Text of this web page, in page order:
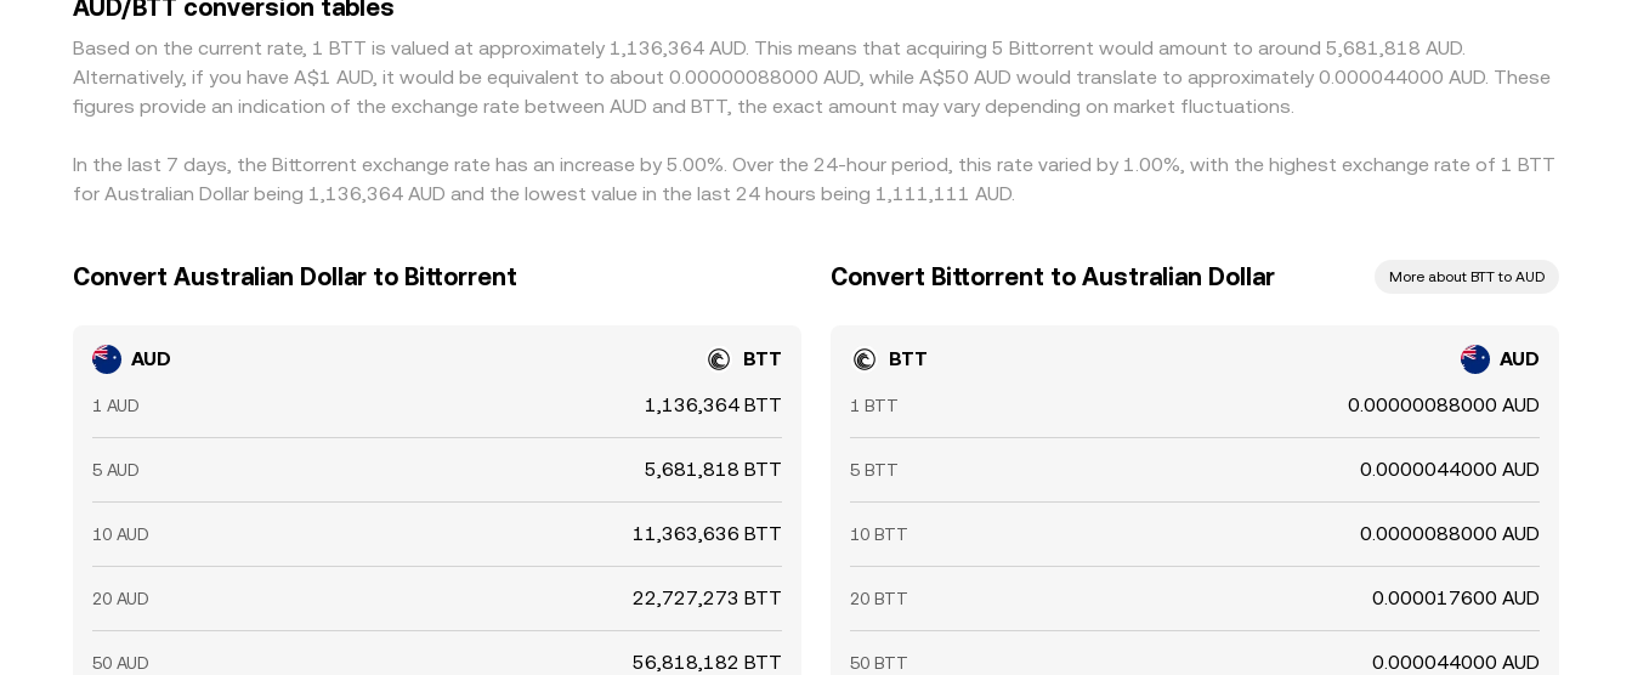
such as withdrawal times, network fees, and fiat transfer delays prevent perfect alignment at all times, allowing small, persistent differences to remain.
AUD/BTT conversion tables
Based on the current rate, 1 BTT is valued at approximately 1,136,364 AUD. This means that acquiring 5 Bittorrent would amount to around 5,681,818 AUD.
Alternatively, if you have A$1 AUD, it would be equivalent to about 0.00000088000 AUD, while A$50 AUD would translate to approximately 0.000044000 AUD. These
figures provide an indication of the exchange rate between AUD and BTT, the exact amount may vary depending on market fluctuations.
In the last 7 days, the Bittorrent exchange rate has an increase by 5.00%. Over the 24-hour period, this rate varied by 1.00%, with the highest exchange rate of 1 BTT
for Australian Dollar being 1,136,364 AUD and the lowest value in the last 24 hours being 1,111,111 AUD.
Convert Australian Dollar to Bittorrent
AUD BTT
1 AUD 1,136,364 BTT
5 AUD 5,681,818 BTT
10 AUD 11,363,636 BTT
20 AUD 22,727,273 BTT
50 AUD 56,818,182 BTT
Convert Bittorrent to Australian Dollar More about BTT to AUD
BTT AUD
1 BTT 0.00000088000 AUD
5 BTT 0.0000044000 AUD
10 BTT 0.0000088000 AUD
20 BTT 0.000017600 AUD
50 BTT 0.000044000 AUD